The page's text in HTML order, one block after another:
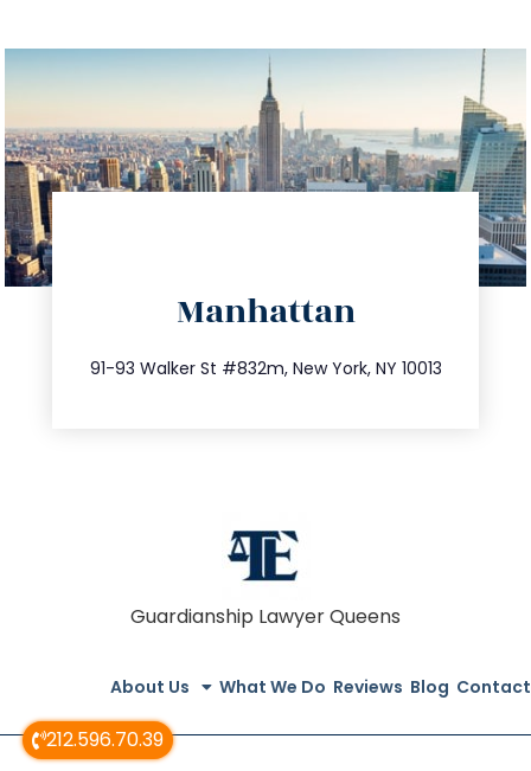
212.596.70.39
Manhattan
91-93 Walker St #832m, New York, NY 10013
212.404.7681
info@trustsandestate.com
Guardianship Lawyer Queens
About Us What We Do Reviews Blog Contact